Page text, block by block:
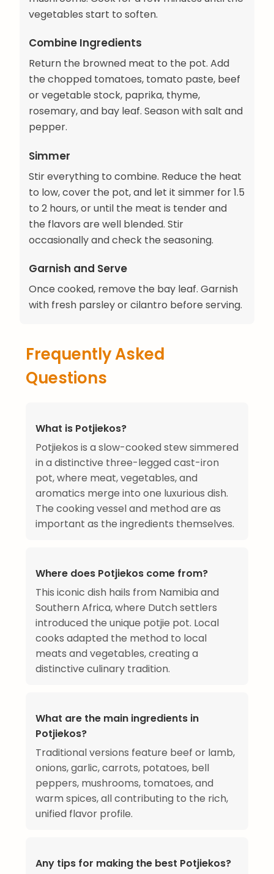
vegetables start to soften.
Combine Ingredients
Return the browned meat to the pot. Add
the chopped tomatoes, tomato paste, beef
or vegetable stock, paprika, thyme,
rosemary, and bay leaf. Season with salt and
pepper.
Simmer
Stir everything to combine. Reduce the heat
to low, cover the pot, and let it simmer for 1.5
to 2 hours, or until the meat is tender and
the flavors are well blended. Stir
occasionally and check the seasoning.
Garnish and Serve
Once cooked, remove the bay leaf. Garnish
with fresh parsley or cilantro before serving.
Frequently Asked
Questions
What is Potjiekos?
Potjiekos is a slow-cooked stew simmered
in a distinctive three-legged cast-iron
pot, where meat, vegetables, and
aromatics merge into one luxurious dish.
The cooking vessel and method are as
important as the ingredients themselves.
Where does Potjiekos come from?
This iconic dish hails from Namibia and
Southern Africa, where Dutch settlers
introduced the unique potjie pot. Local
cooks adapted the method to local
meats and vegetables, creating a
distinctive culinary tradition.
What are the main ingredients in
Potjiekos?
Traditional versions feature beef or lamb,
onions, garlic, carrots, potatoes, bell
peppers, mushrooms, tomatoes, and
warm spices, all contributing to the rich,
unified flavor profile.
Any tips for making the best Potjiekos?